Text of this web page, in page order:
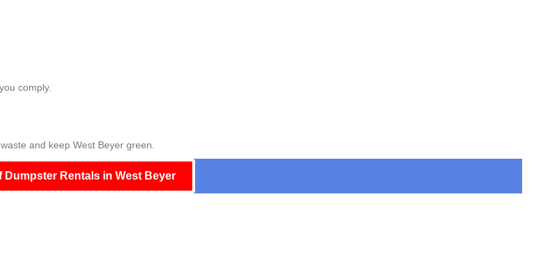
comply.
and keep West Beyer green.
Dumpster Rentals in West Beyer